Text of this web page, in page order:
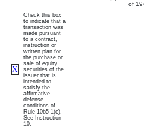
of
X
Check this box
to indicate that a
transaction was
made pursuant
to a contract,
instruction or
written plan for
the purchase or
sale of equity
securities of the
issuer that is
intended to
satisfy the
affirmative
defense
conditions of
Rule 10b5-1(c).
See Instruction
10.